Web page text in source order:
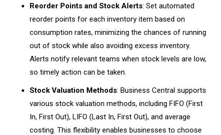
Reorder Points and Stock Alerts: Set automated
reorder points for each inventory item based on
consumption rates, minimizing the chances of running
out of stock while also avoiding excess inventory.
Alerts notify relevant teams when stock levels are low,
so timely action can be taken.
Stock Valuation Methods: Business Central supports
various stock valuation methods, including FIFO (First
In, First Out), LIFO (Last In, First Out), and average
costing. This flexibility enables businesses to choose